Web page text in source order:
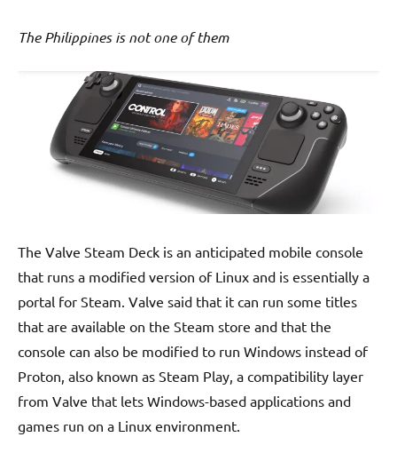
The Philippines is not one of them
The Valve Steam Deck is an anticipated mobile console
that runs a modified version of Linux and is essentially a
portal for Steam. Valve said that it can run some titles
that are available on the Steam store and that the
console can also be modified to run Windows instead of
Proton, also known as Steam Play, a compatibility layer
from Valve that lets Windows-based applications and
games run on a Linux environment.